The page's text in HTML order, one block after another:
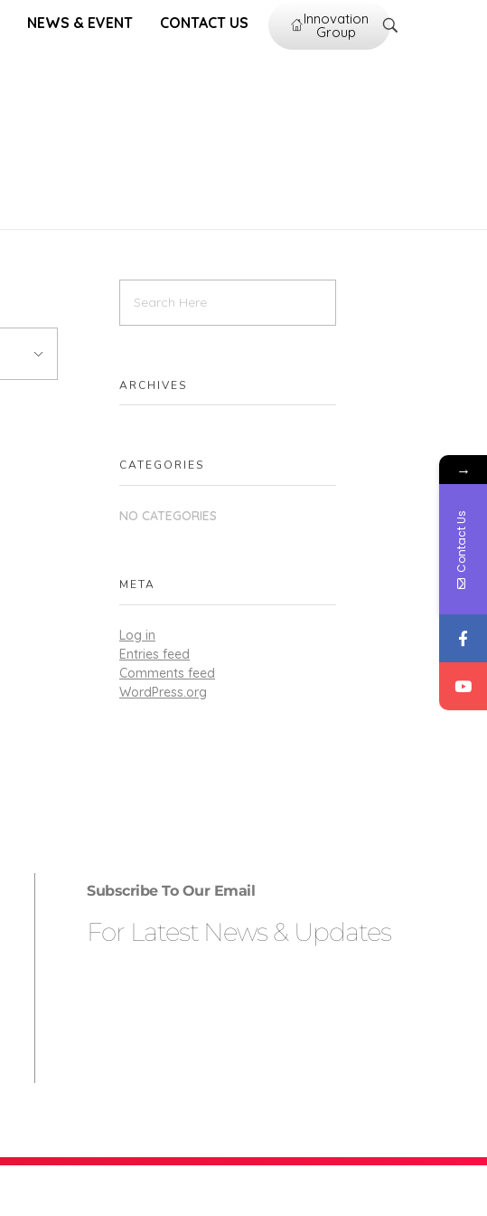
NEWS & EVENT CONTACT US Innovation
Group
ARCHIVES
CATEGORIES
NO CATEGORIES
META
Log in
Entries feed
Comments feed
WordPress.org
Subscribe To Our Email
For Latest News & Updates
→
Contact Us